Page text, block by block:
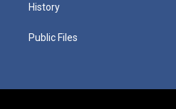
History
Public Files